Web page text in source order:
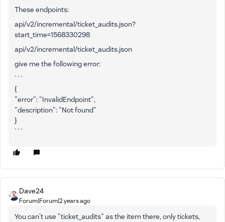
These endpoints:
api/v2/incremental/ticket_audits.json?
start_time=1568330298
api/v2/incremental/ticket_audits.json
give me the following error:
```
{
"error": "InvalidEndpoint",
"description": "Not found"
}
```
Dave24
Forum|Forum|2 years ago
You can't use "ticket_audits" as the item there, only tickets,